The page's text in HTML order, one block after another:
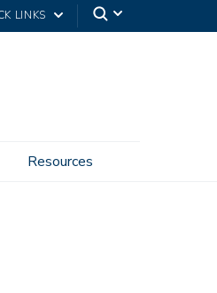
LINKS
Resources